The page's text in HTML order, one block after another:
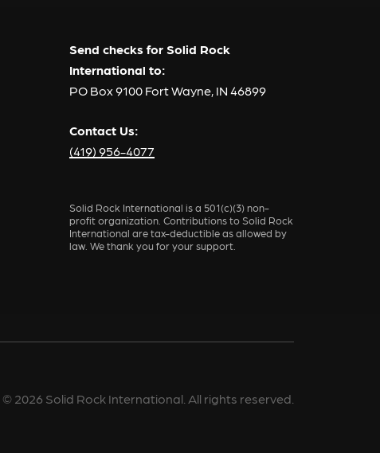
Send checks for Solid Rock
International to:
PO Box 9100 Fort Wayne, IN 46899
Contact Us:
(419) 956-4077
Solid Rock International is a 501(c)(3) non-
profit organization. Contributions to Solid Rock
International are tax-deductible as allowed by
law. We thank you for your support.
©2026 Solid Rock International. All rights reserved.